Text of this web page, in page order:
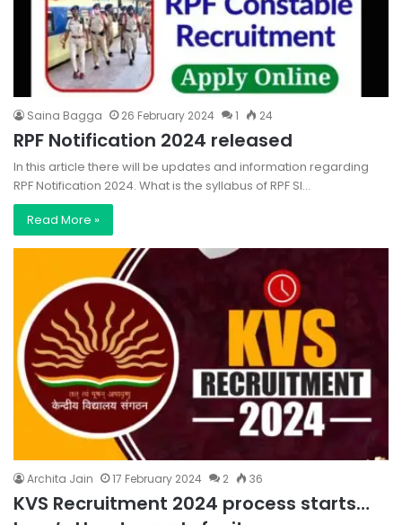
Saina Bagga 26 February 2024 1 24
RPF Notification 2024 released
In this article there will be updates and information regarding
RPF Notification 2024. What is the syllabus of RPF SI…
Read More »
Archita Jain 17 February 2024 2 36
KVS Recruitment 2024 process starts…